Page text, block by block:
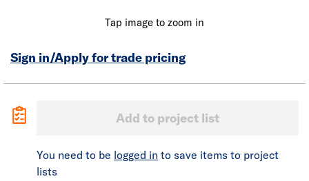
Tap image to zoom in
Sign in/Apply for trade pricing
Add to project list
You need to be logged in to save items to project
lists